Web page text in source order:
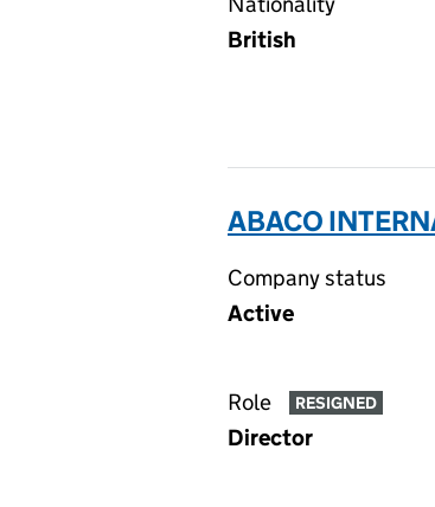
British
ABACO
Company status
Active
Role RESIGNED
Director